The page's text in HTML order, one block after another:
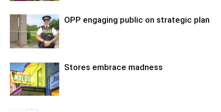
OPP engaging public on strategic plan
Stores embrace madness